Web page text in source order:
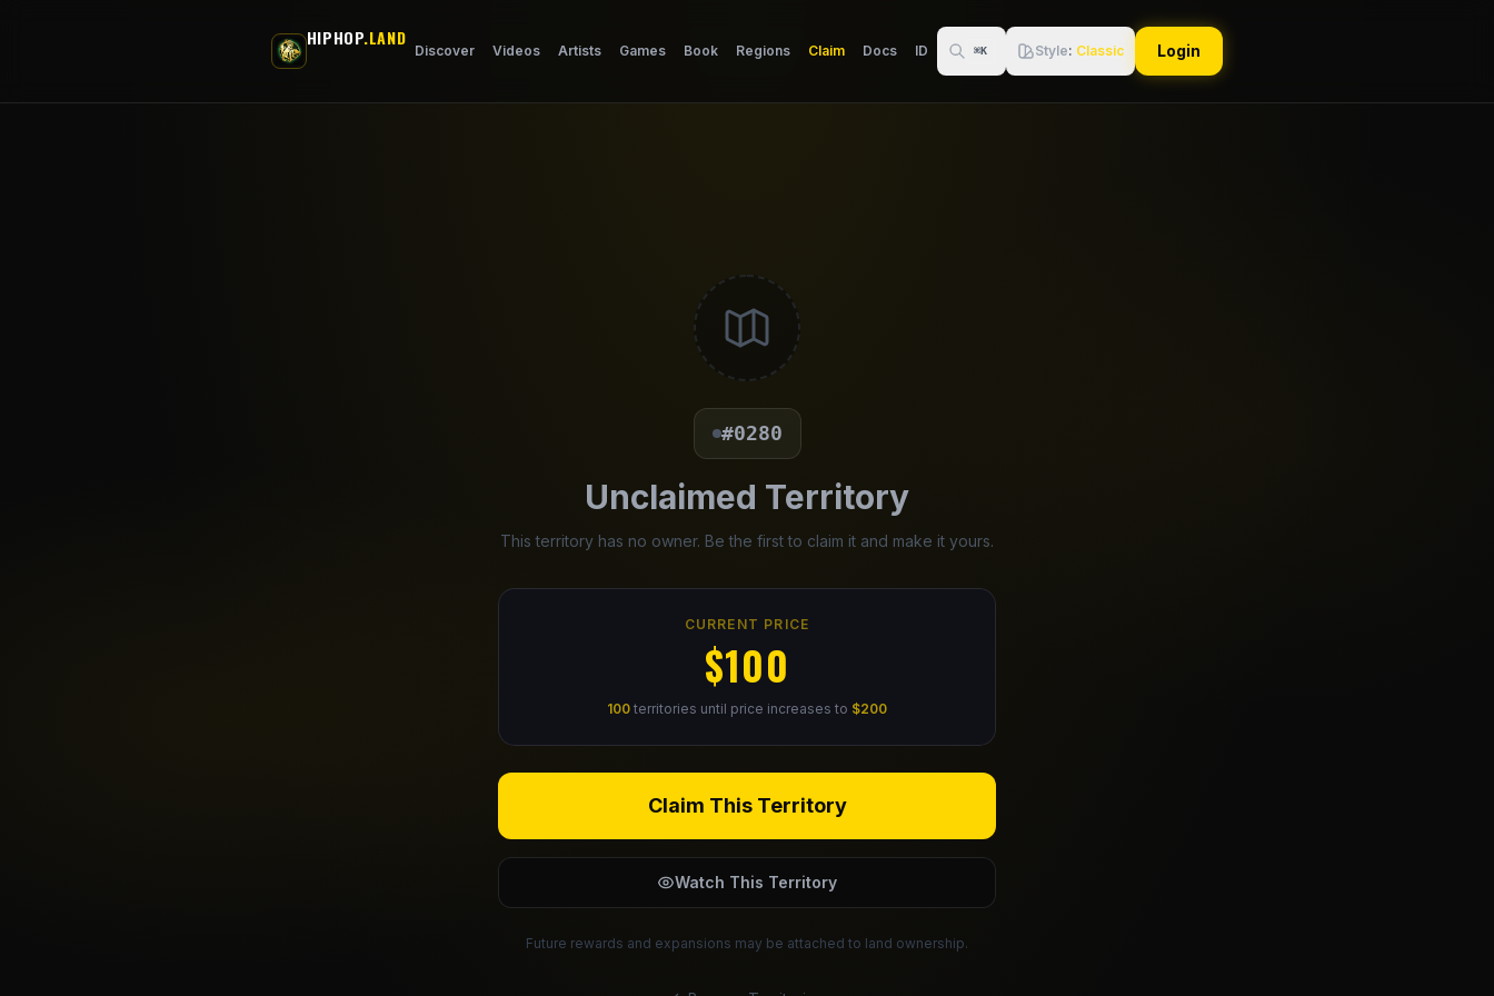
HIPHOP.LAND
Discover Videos Artists Games Book Regions Claim Docs ID ⌘K Style: Classic Login
#0280
Unclaimed Territory
This territory has no owner. Be the first to claim it and make it yours.
CURRENT PRICE
$100
100 territories until price increases to $200
Claim This Territory
Watch This Territory
Future rewards and expansions may be attached to land ownership.